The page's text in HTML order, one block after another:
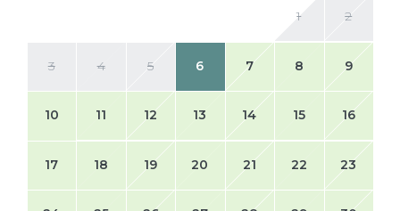
1 2
3 4 5 6 7 8 9
10 11 12 13 14 15 16
17 18 19 20 21 22 23